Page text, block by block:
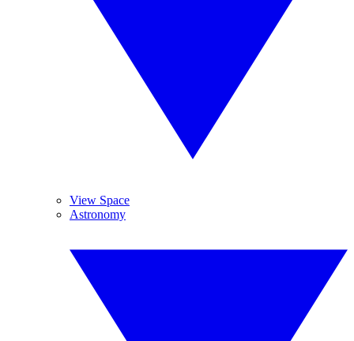
View Space
Astronomy